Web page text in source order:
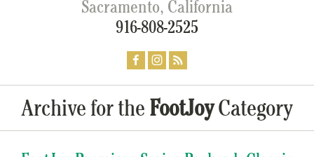
Sacramento, California
916-808-2525
Archive for the FootJoyCategory